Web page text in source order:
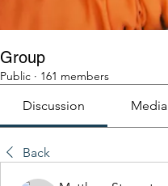
Group
Public · 161 members
Discussion Media
Back